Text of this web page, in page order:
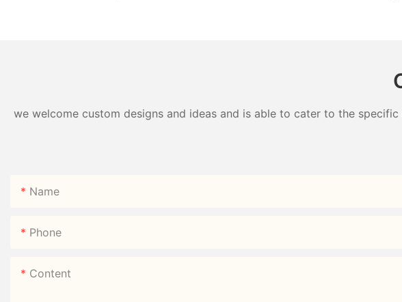
we welcome custom designs and ideas and is able to cater to the
Name
Phone
Content